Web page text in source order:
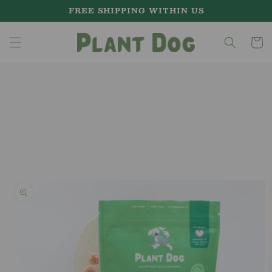
FREE SHIPPING WITHIN US
Cart